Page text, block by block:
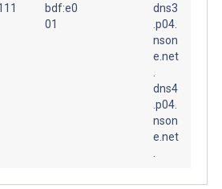
bdf:e0
01
dns3
.p04.
nson
e.net
dns4
.p04.
nson
e.net